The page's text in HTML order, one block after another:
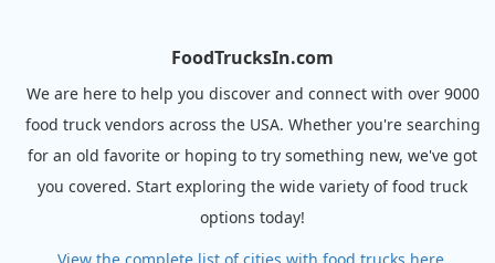
FoodTrucksIn.com
We are here to help you discover and connect with over 9000
food truck vendors across the USA. Whether you're searching
for an old favorite or hoping to try something new, we've got
you covered. Start exploring the wide variety of food truck
options today!